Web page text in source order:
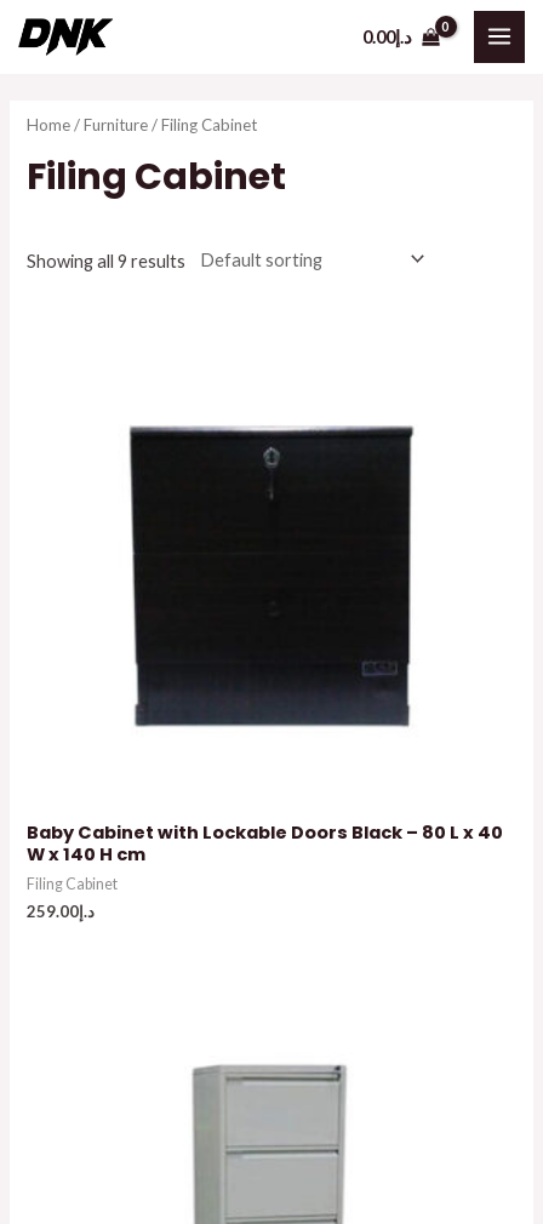
Skip
د.إ0.00
Home/Furniture/ Filing Cabinet
Filing Cabinet
Showing all 9 results
Baby Cabinet with Lockable Doors Black – 80 L x 40
W x 140 H cm
Filing Cabinet
د.إ259.00